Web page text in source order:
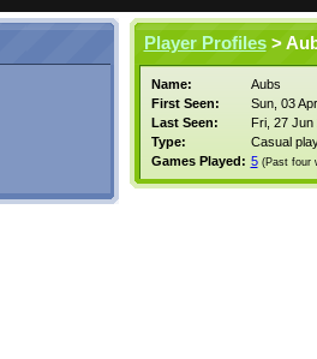
Player Profiles>
Name:
Aubs
First Seen:
Sun, 03
Last Seen:
Fri, 27 Jun
Type:
Casual
Games Played: 5 (Past four